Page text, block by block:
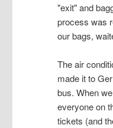
"exit" and
process was
our bags,
The air
made it to
bus. When
everyone on
tickets (and